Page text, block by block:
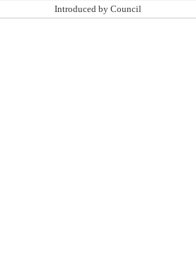
Introduced by Council